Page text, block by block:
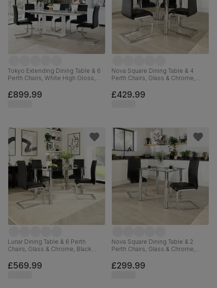
Tokyo Extending Dining Table & 6
Perth Chairs, White High Gloss,
Chrome, 160-220cm
£899.99
Nova Square Dining Table & 4
Perth Chairs, Glass & Chrome,
£429.99
Lunar Dining Table & 6 Perth
Chairs, Glass & Chrome, Black
£569.99
Nova Square Dining Table & 2
Perth Chairs, Glass & Chrome,
£299.99